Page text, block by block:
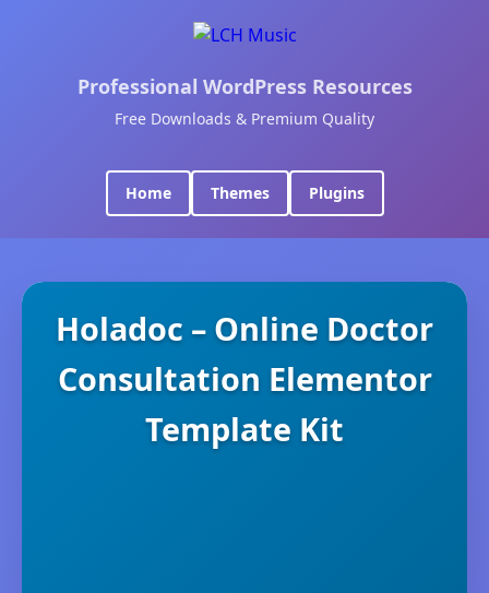
Professional WordPress Resources
Free Downloads & Premium Quality
Home Themes Plugins
Holadoc – Online Doctor
Consultation Elementor
Template Kit